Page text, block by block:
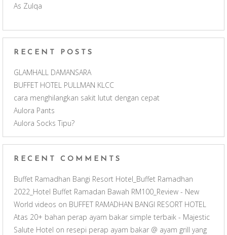
m
n
e
As Zulqa
RECENT POSTS
GLAMHALL DAMANSARA
BUFFET HOTEL PULLMAN KLCC
cara menghilangkan sakit lutut dengan cepat
Aulora Pants
Aulora Socks Tipu?
RECENT COMMENTS
Buffet Ramadhan Bangi Resort Hotel_Buffet Ramadhan
2022_Hotel Buffet Ramadan Bawah RM100_Review - New
World videos on BUFFET RAMADHAN BANGI RESORT HOTEL
Atas 20+ bahan perap ayam bakar simple terbaik - Majestic
Salute Hotel on resepi perap ayam bakar @ ayam grill yang